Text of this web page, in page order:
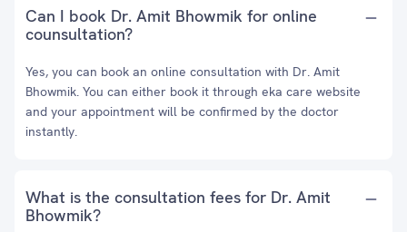
Can I book Dr. Amit Bhowmik for online
counsultation?
Yes, you can book an online consultation with Dr. Amit
Bhowmik. You can either book it through eka care website
and your appointment will be confirmed by the doctor
instantly.
What is the consultation fees for Dr. Amit
Bhowmik?